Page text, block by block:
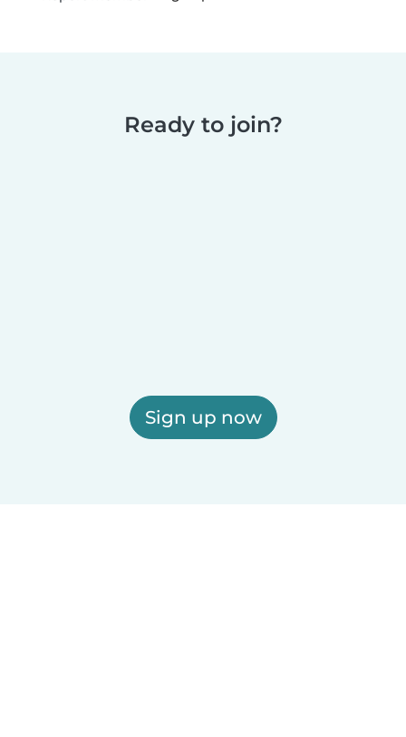
Ready to join?
Sign up now